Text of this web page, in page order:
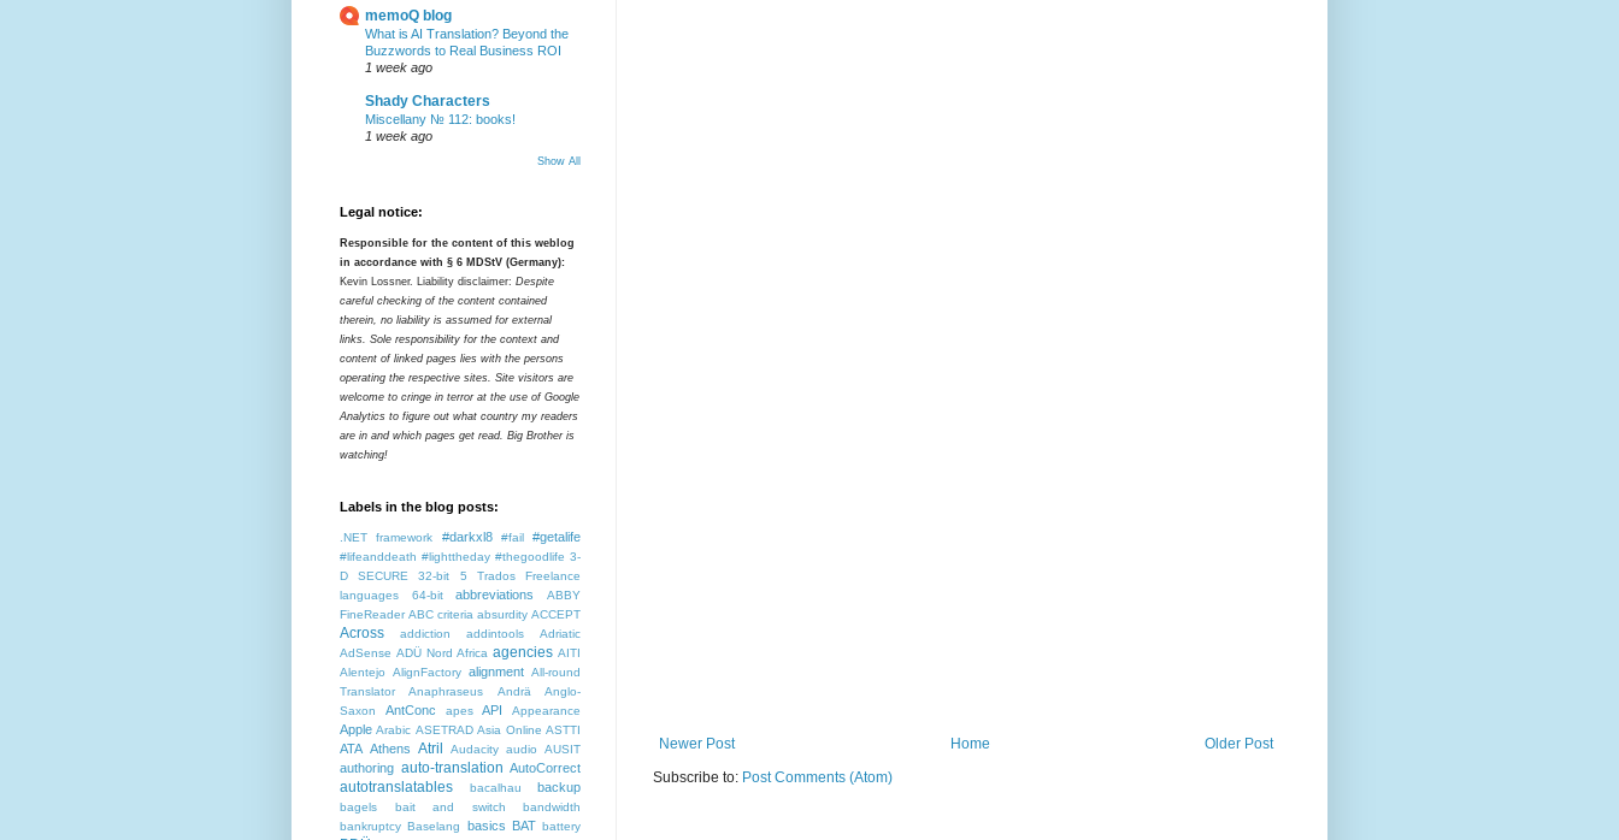
Newer Post Older Post
Home
Subscribe to: Post Comments (Atom)
memoQ blog
What is AI Translation? Beyond the
Buzzwords to Real Business ROI
1 week ago
Shady Characters
Miscellany № 112: books!
1 week ago
Show All
Legal notice:
Responsible for the content of this weblog
in accordance with § 6 MDStV (Germany):
Kevin Lossner. Liability disclaimer: Despite
careful checking of the content contained
therein, no liability is assumed for external
links. Sole responsibility for the context and
content of linked pages lies with the persons
operating the respective sites. Site visitors are
welcome to cringe in terror at the use of Google
Analytics to figure out what country my readers
are in and which pages get read. Big Brother is
watching!
Labels in the blog posts:
.NET framework #darkxl8 #fail #getalife
#lifeanddeath #lighttheday #thegoodlife 3-
D SECURE
32-bit
5 Trados Freelance
languages
64-bit abbreviations
ABBY
FineReader ABC criteria absurdity ACCEPT
Across addiction addintools
Adriatic
AdSense ADÜ Nord Africa agencies AITI
Alentejo
AlignFactory alignment All-round
Translator
Anaphraseus Andrä
Anglo-
Saxon
AntConc apes API Appearance
Apple Arabic ASETRAD Asia Online ASTTI
ATA Athens Atril Audacity audio AUSIT
authoring auto-translation AutoCorrect
autotranslatables bacalhau backup
bagels bait and switch
bandwidth
bankruptcy Baselang basics BAT battery